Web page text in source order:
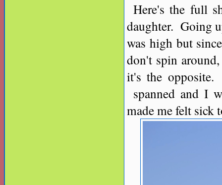
Here's the full
daughter. Going
was high but
don't spin
it's the
spanned and I
made me felt sick